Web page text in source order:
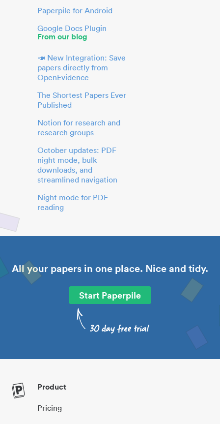
Paperpile for Android
Google Docs Plugin
From our blog
📣 New Integration: Save
papers directly from
OpenEvidence
The Shortest Papers Ever
Published
Notion for research and
research groups
October updates: PDF
night mode, bulk
downloads, and
streamlined navigation
Night mode for PDF
reading
All your papers in one place. Nice and tidy.
Start Paperpile
Product
Pricing